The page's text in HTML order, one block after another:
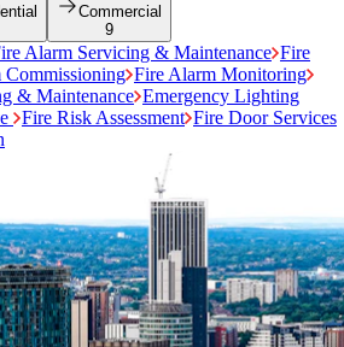
Commercial
9
Alarm Servicing & Maintenance Fire
Commissioning Fire Alarm Monitoring
& Maintenance Emergency Lighting
Fire Risk Assessment Fire Door Services